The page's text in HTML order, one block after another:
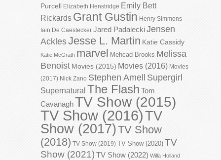
Purcell Elizabeth Henstridge Emily Bett
Rickards Grant Gustin Henry Simmons
Iain De Caestecker Jared PadaleckiJensen
AcklesJesse L. Martin Katie Cassidy
Katie McGrath marvel Mehcad Brooks Melissa
Benoist Movies (2015) Movies (2016) Movies
(2017) Nick Zano Stephen Amell Supergirl
Supernatural The Flash Tom
CavanaghTV Show (2015)
TV Show (2016)TV
Show (2017)TV Show
(2018) TV Show (2019) TV Show (2020) TV
Show (2021) TV Show (2022) Willa Holland